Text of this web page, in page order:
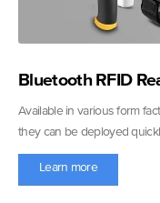
Bluetooth RFID
Available in various form
they can be deployed
Learn more